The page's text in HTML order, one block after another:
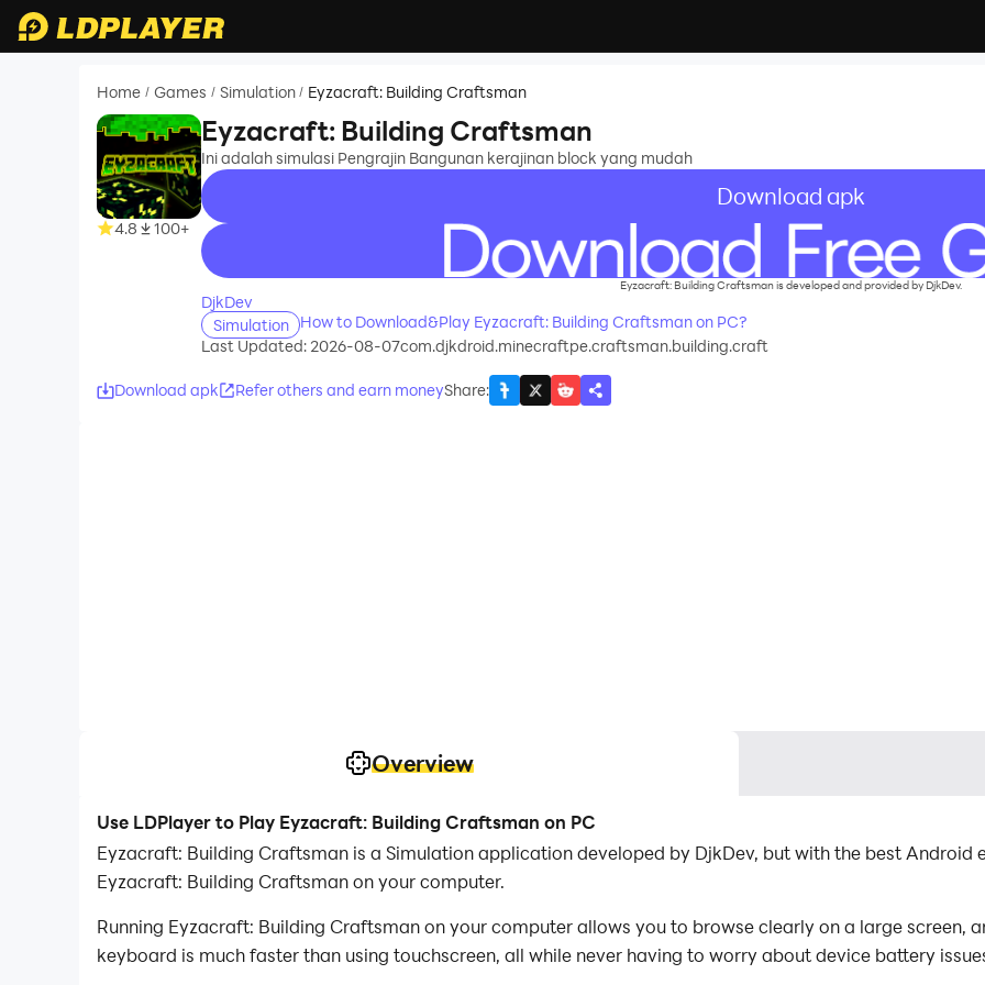
Home / Games / Simulation / Eyzacraft: Building Craftsman
4.8 100+
Eyzacraft: Building Craftsman
Ini adalah simulasi Pengrajin Bangunan kerajinan block yang mudah
Download apk
recommend
Eyzacraft: Building Craftsman is developed and provided by DjkDev.
DjkDev
Simulation
How to Download&Play Eyzacraft: Building Craftsman on PC?
Last Updated: 2026-08-07com.djkdroid.minecraftpe.craftsman.building.craft
Download apk Refer others and earn moneyShare:
Overview
Use LDPlayer to Play Eyzacraft: Building Craftsman on PC
Eyzacraft: Building Craftsman is a Simulation application developed by DjkDev, but with the best
Eyzacraft: Building Craftsman on your computer.
Running Eyzacraft: Building Craftsman on your computer allows you to browse clearly on a large screen,
keyboard is much faster than using touchscreen, all while never having to worry about device battery